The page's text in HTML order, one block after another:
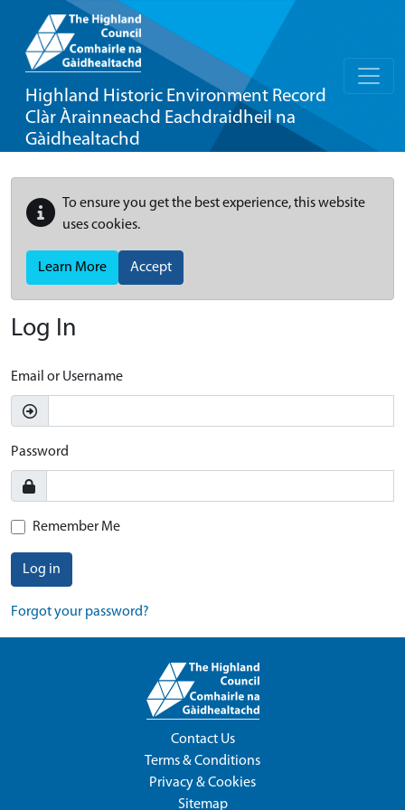
Highland Historic Environment Record
Clàr Àrainneachd Eachdraidheil na
Gàidhealtachd
To ensure you get the best experience, this website
uses cookies.
Learn More Accept
Log In
Email or Username
Password
Remember Me
Log in
Forgot your password?
Contact Us
Terms & Conditions
Privacy & Cookies
Sitemap